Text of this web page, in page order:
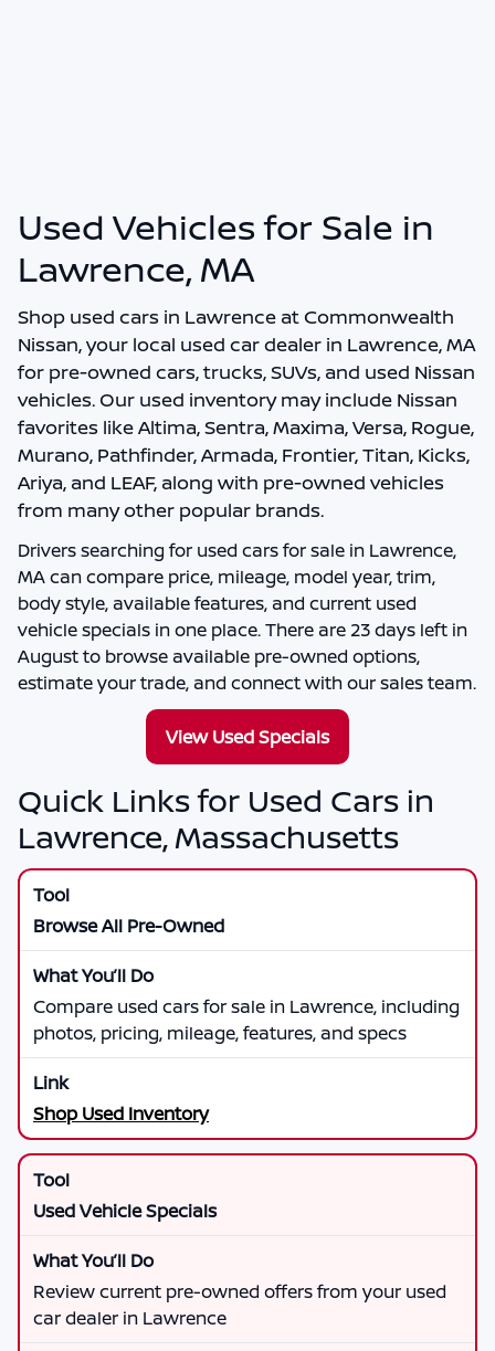
Used Vehicles for Sale in
Lawrence, MA
Shop used cars in Lawrence atCommonwealth
Nissan, your local used car dealer in Lawrence, MA
for pre-owned cars, trucks, SUVs, and used Nissan
vehicles. Our used inventory may include Nissan
favorites like Altima, Sentra, Maxima, Versa, Rogue,
Murano, Pathfinder, Armada, Frontier, Titan, Kicks,
Ariya, and LEAF, along with pre-owned vehicles
from many other popular brands.
Drivers searching for used cars for sale in Lawrence,
MAcan compare price, mileage, model year, trim,
body style, available features, and current used
vehicle specials in one place. There are 23days left in
Augustto browse available pre-owned options,
estimate your trade, and connect with our sales team.
View Used Specials
Quick Links for Used Cars in
Lawrence, Massachusetts
Browse All Pre-Owned
Compare used cars for sale in Lawrence, including
photos, pricing, mileage, features, and specs
Shop Used Inventory
Used Vehicle Specials
Review current pre-owned offers from your used
car dealer in Lawrence